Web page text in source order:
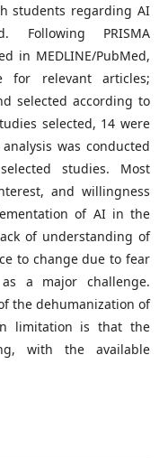
students regarding AI
Following PRISMA
in MEDLINE/PubMed,
for relevant articles;
selected according to
selected, 14 were
was conducted
studies. Most
and willingness
of AI in the
of understanding of
to change due to fear
a major challenge.
the dehumanization of
limitation is that the
with the available